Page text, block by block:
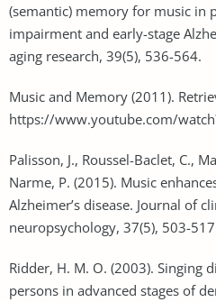
(semantic) memory for music in
impairment and early-stage
aging research, 39(5), 536-564.
Music and Memory (2011).
https://www.youtube.com/
Palisson, J., Roussel-Baclet, C.,
Narme, P. (2015). Music
Alzheimer’s disease. Journal of
neuropsychology, 37(5), 503-
Ridder, H. M. O. (2003). Singing
persons in advanced stages of